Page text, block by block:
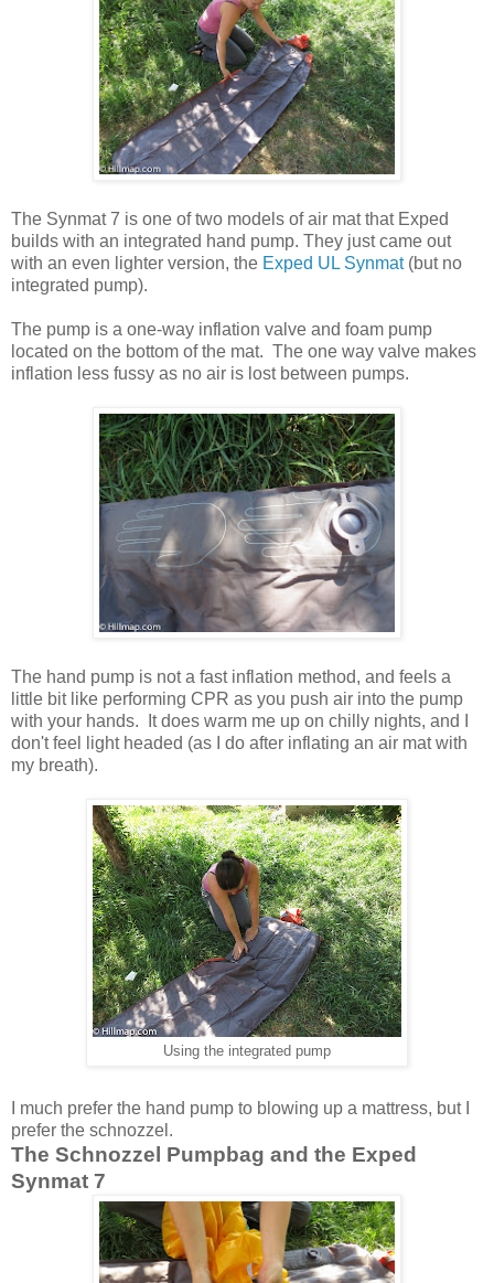
The Synmat 7 is one of two models of air mat that Exped
builds with an integrated hand pump. They just came out
with an even lighter version, the Exped UL Synmat(but no
integrated pump).
The pump is a one-way inflation valve and foam pump
located on the bottom of the mat. The one way valve makes
inflation less fussy as no air is lost between pumps.
The hand pump is not a fast inflation method, and feels a
little bit like performing CPR as you push air into the pump
with your hands. It does warm me up on chilly nights, and I
don't feel light headed (as I do after inflating an air mat with
my breath).
Using the integrated pump
I much prefer the hand pump to blowing up a mattress, but I
prefer the schnozzel.
The Schnozzel Pumpbag and the Exped
Synmat 7